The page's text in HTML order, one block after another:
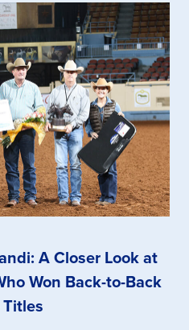
A Closer Look at
Won Back-to-Back